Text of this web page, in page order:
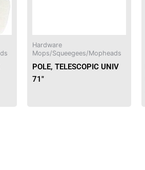
Hardware
Mops/Squeegees/Mopheads
POLE, TELESCOPIC UNIV
71″